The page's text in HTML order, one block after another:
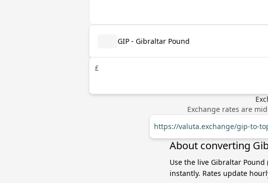
GIP - Gibraltar Pound
£
Exchange rates are
https://valuta.exchange/gip-to-
About converting
Use the live Gibraltar Pound
instantly. Rates update